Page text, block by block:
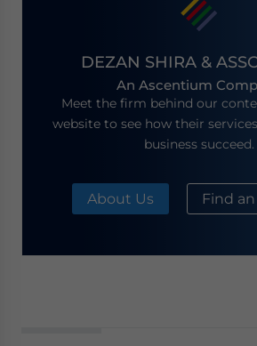
DEZAN SHIRA &
An Ascentium
Meet the firm behind our
website to see how their
business succeed.
About Us Find